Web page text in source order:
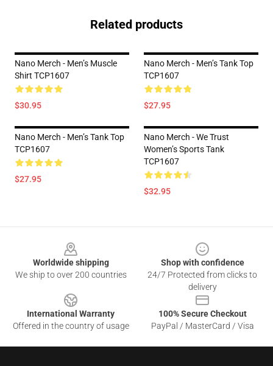
Related products
Nano Merch - Men’s Muscle
Shirt TCP1607
$30.95
Nano Merch - Men’s Tank Top
TCP1607
$27.95
Nano Merch - Men’s Tank Top
TCP1607
$27.95
Nano Merch - We Trust
Women’s Sports Tank
TCP1607
$32.95
Worldwide shipping
We ship to over 200 countries
Shop with confidence
24/7 Protected from clicks to
delivery
International Warranty
Offered in the country of usage
100% Secure Checkout
PayPal / MasterCard / Visa